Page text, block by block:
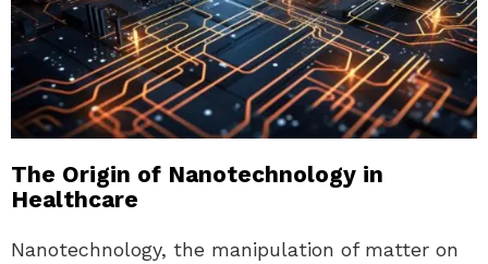
The Origin of Nanotechnology in
Healthcare
Nanotechnology, the manipulation of matter on